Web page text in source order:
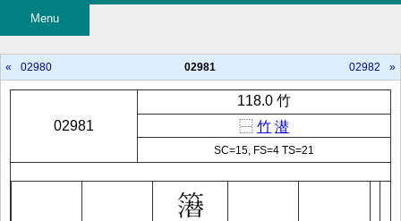
Menu
« 02980 02981 02982 »
02981
118.0 竹
⿱ 竹 潜
SC=15, FS=4 TS=21